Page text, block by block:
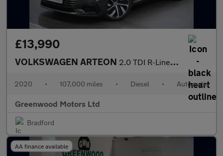
£13,990
VOLKSWAGEN ARTEON 2.0 TDI R-Line Fastback 5dr Diesel DSG Euro 6 (s/s) (200 ps)
2020 • 107,000 miles • Diesel • Automatic
Greenwood Motors Ltd
Bradford
AA finance available